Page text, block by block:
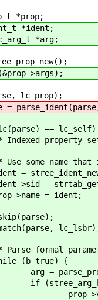
*prop;
*ident;
*arg;
>args);
lc_prop);
==
property
that is
= ident;
{
=